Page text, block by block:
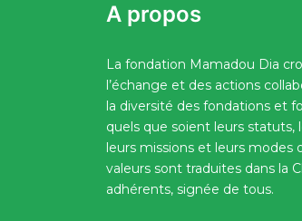
A propos
La fondation Mamadou Dia
l’échange et des actions
la diversité des fondations et
quels que soient leurs statuts,
leurs missions et leurs modes
valeurs sont traduites dans la
adhérents, signée de tous.